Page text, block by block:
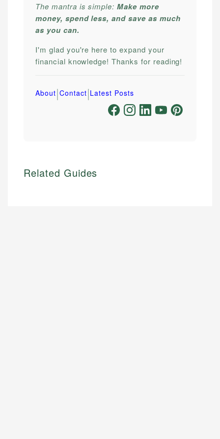
The mantra is simple:Make more
money, spend less, and save as much
as you can.
I'm glad you're here to expand your
financial knowledge! Thanks for reading!
About|Contact|Latest Posts
Related Guides